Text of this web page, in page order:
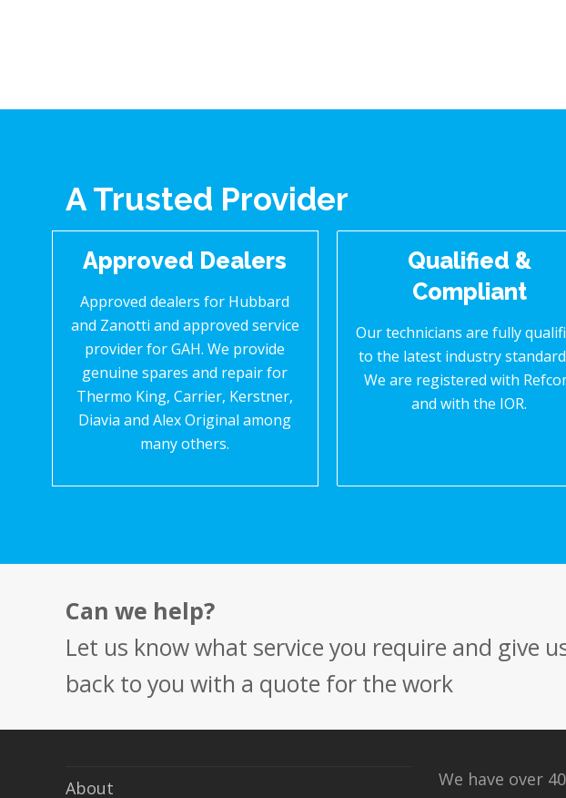
A Trusted Provider
Approved Dealers
Approved dealers for Hubbard
and Zanotti and approved service
provider for GAH. We provide
genuine spares and repair for
Thermo King, Carrier, Kerstner,
Diavia and Alex Original among
many others.
Qualified &
Compliant
Our technicians are fully
to the latest industry
We are registered with
and with the IOR.
Can we help?
Let us know what service you require and give
back to you with a quote for the work
About
We have over